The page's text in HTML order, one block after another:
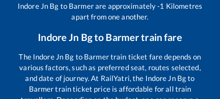
Indore Jn Bg to Barmerare approximately-1 Kilometres
apart from one another.
Indore Jn Bgto Barmertrain fare
The Indore Jn Bg to Barmertrain ticket fare depends on
various factors, such as preferred seat, routes selected,
and date of journey. At RailYatri, the Indore Jn Bgto
Barmertrain ticket price is affordable for all train